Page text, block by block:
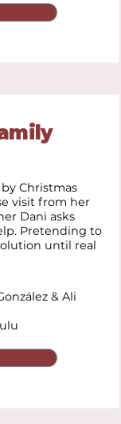
Christmas
visit from her
Dani asks
Pretending to
until real
& Ali